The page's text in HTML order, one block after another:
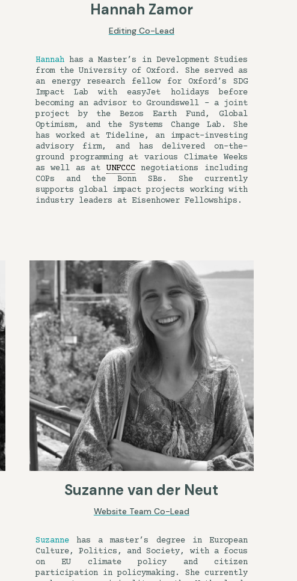
Hannah Zamor
Editing Co-Lead
Hannahhas a Master’s in Development Studies
from the University of Oxford. She served as
an energy research fellow for Oxford’s SDG
Impact Lab with easyJet holidays before
becoming an advisor to Groundswell – a joint
project by the Bezos Earth Fund, Global
Optimism, and the Systems Change Lab. She
has worked at Tideline, an impact-investing
advisory firm, and has delivered on-the-
ground programming at various Climate Weeks
as well as at UNFCCCnegotiations including
COPs and the Bonn SBs. She currently
supports global impact projects working with
industry leaders at Eisenhower Fellowships.
Suzanne van der Neut
Website Team Co-Lead
Suzannehas a master’s degree in European
Culture, Politics, and Society, with a focus
on EU climate policy and citizen
participation in policymaking. She currently